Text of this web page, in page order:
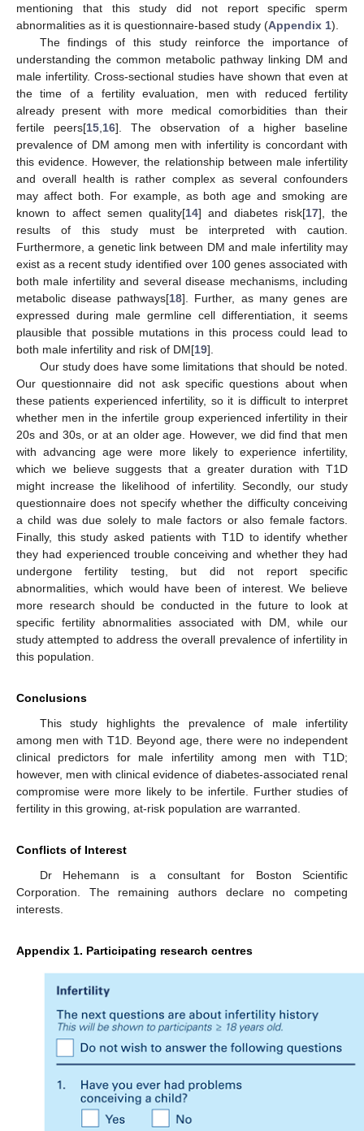
mentioning that this study did not report specific sperm
abnormalities as it is questionnaire-based study (Appendix 1).
The findings of this study reinforce the importance of
understanding the common metabolic pathway linking DM and
male infertility. Cross-sectional studies have shown that even at
the time of a fertility evaluation, men with reduced fertility
already present with more medical comorbidities than their
fertile peers[15 16]. The observation of a higher baseline
prevalence of DM among men with infertility is concordant with
this evidence. However, the relationship between male infertility
and overall health is rather complex as several confounders
may affect both. For example, as both age and smoking are
known to affect semen quality[14] and diabetes risk[17], the
results of this study must be interpreted with caution.
Furthermore, a genetic link between DM and male infertility may
exist as a recent study identified over 100 genes associated with
both male infertility and several disease mechanisms, including
metabolic disease pathways[18]. Further, as many genes are
expressed during male germline cell differentiation, it seems
plausible that possible mutations in this process could lead to
both male infertility and risk of DM[19].
Our study does have some limitations that should be noted.
Our questionnaire did not ask specific questions about when
these patients experienced infertility, so it is difficult to interpret
whether men in the infertile group experienced infertility in their
20s and 30s, or at an older age. However, we did find that men
with advancing age were more likely to experience infertility,
which we believe suggests that a greater duration with T1D
might increase the likelihood of infertility. Secondly, our study
questionnaire does not specify whether the difficulty conceiving
a child was due solely to male factors or also female factors.
Finally, this study asked patients with T1D to identify whether
they had experienced trouble conceiving and whether they had
undergone fertility testing, but did not report specific
abnormalities, which would have been of interest. We believe
more research should be conducted in the future to look at
specific fertility abnormalities associated with DM, while our
study attempted to address the overall prevalence of infertility in
this population.
Conclusions
This study highlights the prevalence of male infertility
among men with T1D. Beyond age, there were no independent
clinical predictors for male infertility among men with T1D;
however, men with clinical evidence of diabetes-associated renal
compromise were more likely to be infertile. Further studies of
fertility in this growing, at-risk population are warranted.
Conflicts of Interest
Dr Hehemann is a consultant for Boston Scientific
Corporation. The remaining authors declare no competing
interests.
Appendix 1. Participating research centres